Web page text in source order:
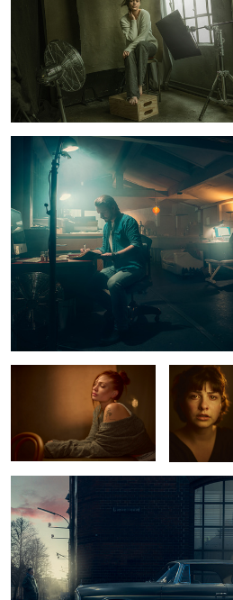
Late Nite at the studio
Luna
0
Mercedes Benz 220 SE